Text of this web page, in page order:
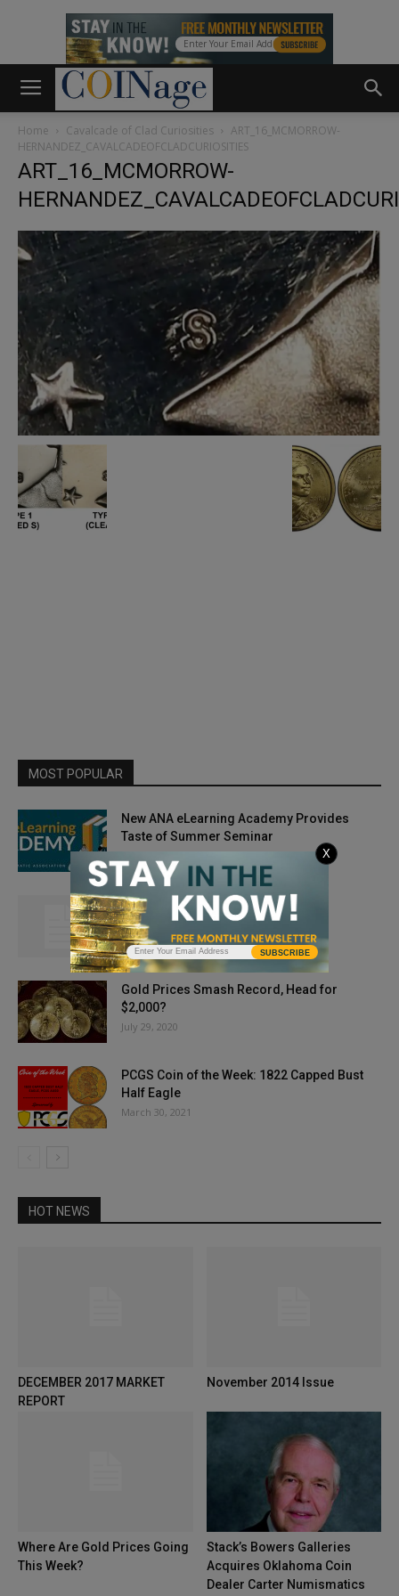
Home Cavalcade of Clad Curiosities
ART_16_MCMORROW-
HERNANDEZ_CAVALCADEOFCLADCURIOSITIES
ART_16_MCMORROW-
MOST POPULAR
New ANA eLearning Academy Provides
Taste of Summer Seminar
Coinage Kids: Heroes and Coins
April 26, 2014
Gold Prices Smash Record, Head for
$2,000?
July 29, 2020
PCGS Coin of the Week: 1822 Capped Bust
Half Eagle
March 30, 2021
HOT NEWS
DECEMBER 2017 MARKET
REPORT
November 2014 Issue
Where Are Gold Prices Going
This Week?
Stack’s Bowers Galleries
Acquires Oklahoma Coin
Dealer Carter Numismatics
SUBSCRIBE
X